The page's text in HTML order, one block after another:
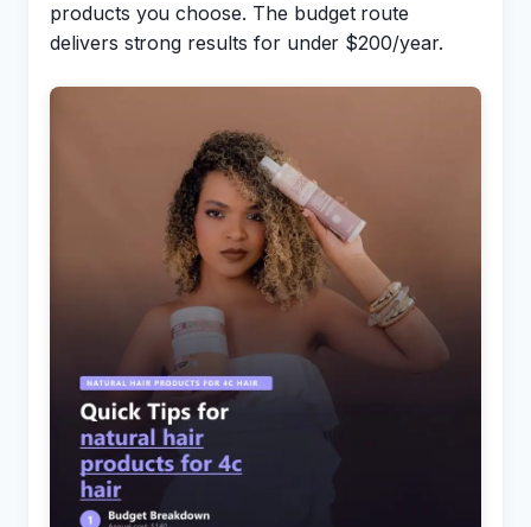
products you choose. The budget route
delivers strong results for under $200/year.